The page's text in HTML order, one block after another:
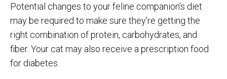
Potential changes to your feline companion’s diet
may be required to make sure they’re getting the
right combination of protein, carbohydrates, and
fiber. Your cat may also receive a prescription food
for diabetes.